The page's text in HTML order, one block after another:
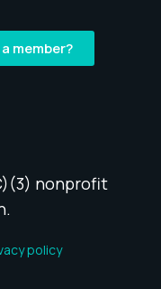
member?
nonprofit
policy